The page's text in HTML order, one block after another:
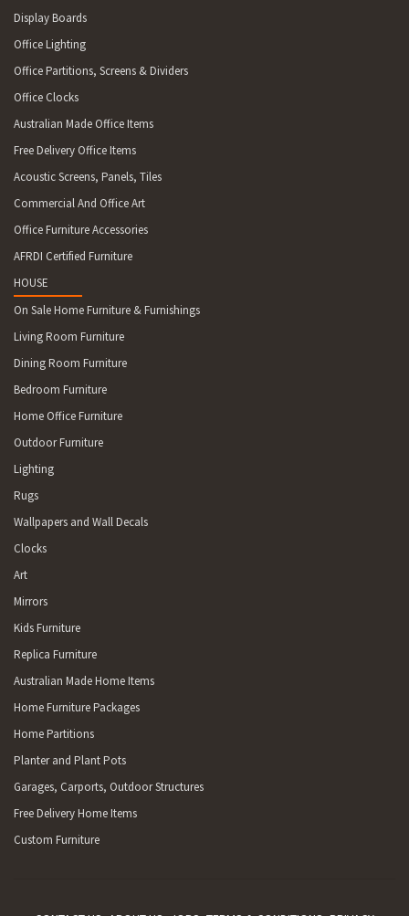
Display Boards
Office Lighting
Office Partitions, Screens & Dividers
Office Clocks
Australian Made Office Items
Free Delivery Office Items
Acoustic Screens, Panels, Tiles
Commercial And Office Art
Office Furniture Accessories
AFRDI Certified Furniture
HOUSE
On Sale Home Furniture & Furnishings
Living Room Furniture
Dining Room Furniture
Bedroom Furniture
Home Office Furniture
Outdoor Furniture
Lighting
Rugs
Wallpapers and Wall Decals
Clocks
Art
Mirrors
Kids Furniture
Replica Furniture
Australian Made Home Items
Home Furniture Packages
Home Partitions
Planter and Plant Pots
Garages, Carports, Outdoor Structures
Free Delivery Home Items
Custom Furniture